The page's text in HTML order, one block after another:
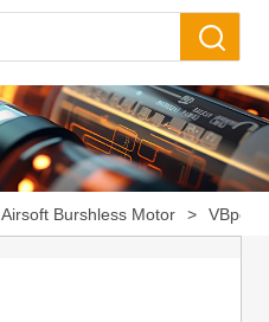
Airsoft Burshless Motor >